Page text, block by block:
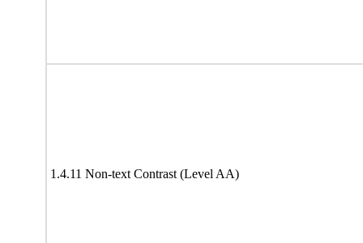
1.4.11 Non-text Contrast (Level AA)